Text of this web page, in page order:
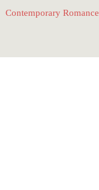
Contemporary Romance